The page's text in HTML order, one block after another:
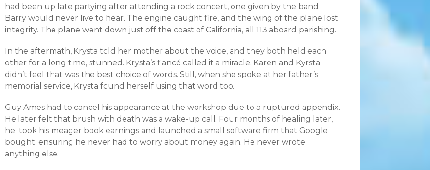
had been up late partying after attending a rock concert, one given by the band
Barry would never live to hear. The engine caught fire, and the wing of the plane lost
integrity. The plane went down just off the coast of California, all 113 aboard perishing.
In the aftermath, Krysta told her mother about the voice, and they both held each
other for a long time, stunned. Krysta’s fiancé called it a miracle. Karen and Kyrsta
didn’t feel that was the best choice of words. Still, when she spoke at her father’s
memorial service, Krysta found herself using that word too.
Guy Ames had to cancel his appearance at the workshop due to a ruptured appendix.
He later felt that brush with death was a wake-up call. Four months of healing later,
he took his meager book earnings and launched a small software firm that Google
bought, ensuring he never had to worry about money again. He never wrote
anything else.